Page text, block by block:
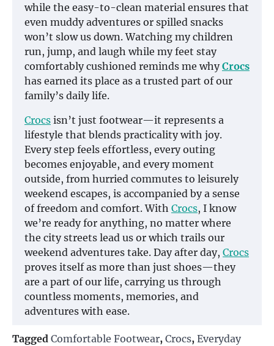
while the easy-to-clean material ensures that
even muddy adventures or spilled snacks
won’t slow us down. Watching my children
run, jump, and laugh while my feet stay
comfortably cushioned reminds me whyCrocs
has earned its place as a trusted part of our
family’s daily life.
Crocs isn’t just footwear—it represents a
lifestyle that blends practicality with joy.
Every step feels effortless, every outing
becomes enjoyable, and every moment
outside, from hurried commutes to leisurely
weekend escapes, is accompanied by a sense
of freedom and comfort. With Crocs, I know
we’re ready for anything, no matter where
the city streets lead us or which trails our
weekend adventures take. Day after day, Crocs
proves itself as more than just shoes—they
are a part of our life, carrying us through
countless moments, memories, and
adventures with ease.
Tagged Comfortable Footwear, Crocs, Everyday